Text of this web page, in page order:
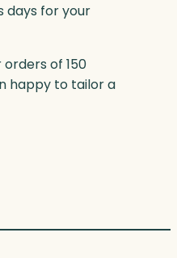
days for your
of 150
happy to tailor a